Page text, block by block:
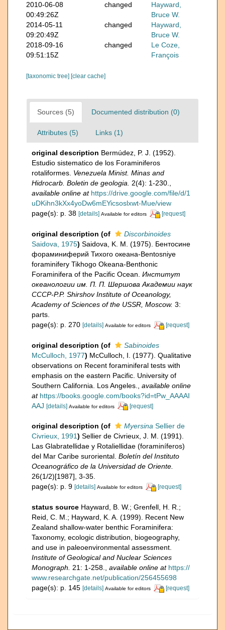
2010-06-08
00:49:26Z
changed
Hayward,
Bruce W.
2014-05-11
09:20:49Z
changed
Hayward,
Bruce W.
2018-09-16
09:51:15Z
changed
Le Coze,
François
[taxonomic tree] [clear cache]
Sources (5) Documented distribution (0)
Attributes (5) Links (1)
original description Bermúdez, P. J. (1952).
Estudio sistematico de los Foraminiferos
rotaliformes. Venezuela Minist. Minas and
Hidrocarb. Boletin de geologia.
2(4): 1-230.
available online at https://drive.google.com/file/d/1
uDKihn3kXx4yoDw6mEYicsoslxwt-Mue/view
page(s): p. 38 [details] Available for editors [request]
original description (of
Discorbinoides
Saidova, 1975) Saidova, K. M. (1975). Бентосине
фораминиферий Тихого океана-Bentosniye
foraminifery Tikhogo Okeana-Benthonic
Foraminifera of the Pacific Ocean. Институт
океанологии им. П. П. Шершова Академии наук
СССР-P.P. Shirshov Institute of Oceanology,
Academy of Sciences of the USSR, Moscow. 3:
parts.
page(s): p. 270 [details] Available for editors [request]
original description (of
Sabinoides
McCulloch, 1977) McCulloch, I. (1977). Qualitative
observations on Recent foraminiferal tests with
emphasis on the eastern Pacific. University of
Southern California. Los Angeles.
available online
at https://books.google.com/books?id=tPw_AAAAI
AAJ [details] Available for editors [request]
original description (of Myersina Sellier de
Civrieux, 1991) Sellier de Civrieux, J. M. (1991).
Las Glabratellidae y Rotaliellidae (foraminíferos)
del Mar Caribe suroriental. Boletín del Instituto
Oceanográfico de la Universidad de Oriente.
26(1/2)[1987], 3-35.
page(s): p. 9 [details] Available for editors [request]
status source Hayward, B. W.; Grenfell, H. R.;
Reid, C. M.; Hayward, K. A. (1999). Recent New
Zealand shallow-water benthic Foraminifera:
Taxonomy, ecologic distribution, biogeography,
and use in paleoenvironmental assessment.
Institute of Geological and Nuclear Sciences
Monograph. 21: 1-258., available online at https://
www.researchgate.net/publication/256455698
page(s): p. 145 [details] Available for editors [request]